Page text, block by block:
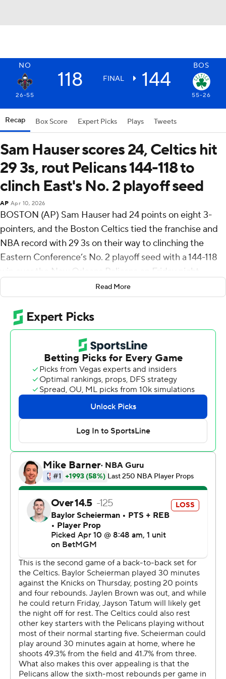
NO BOS
118 FINAL 144
26-55 55-26
Recap Box Score Expert Picks Plays Tweets
Sam Hauser scores 24, Celtics hit
29 3s, rout Pelicans 144-118 to
clinch East's No. 2 playoff seed
AP Apr 10, 2026
BOSTON (AP) Sam Hauser had 24 points on eight 3-
pointers, and the Boston Celtics tied the franchise and
NBA record with 29 3s on their way to clinching the
Eastern Conference’s No. 2 playoff seed with a 144-118
win over the New Orleans Pelicans on Friday night.
Jaylen Brown added 23 points in 29 minutes, sitting out
the entire fourth quarter. Payton Pritchard finished with
21 points and 10 assists for Boston, which clinched the
Atlantic Division.
The Celtics’ 29 3s equal their total from Oct. 22, 2024
against the Knicks. The Memphis Grizzlies (April 6 vs.
Cleveland) and Milwaukee Bucks (Dec. 29, 2020 at
Miami) also share the record.
Big man Neemias Queta even got in on the action for
Boston, knocking down his first career 3 to go along with
10 rebounds. Eight different Celtics players had at least
Boston led by as many as 41 points against a Pelicans
team missing several starters.
The 3-point onslaught was ignited by Brown. He
returned to the lineup after sitting out Thursday’s loss at
quarter points to help the Celtics build an early 22-point
cushion.
Boston also did it without Jayson Tatum, who hasn’t
played in back-to-back nights since his return from
Achilles tendon surgery. He was given the night off to
Jeremiah Fears led the Pelicans with 36 points. Derik
Read More